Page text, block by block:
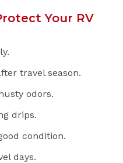
Your RV
travel season.
odors.
drips.
condition.
days.